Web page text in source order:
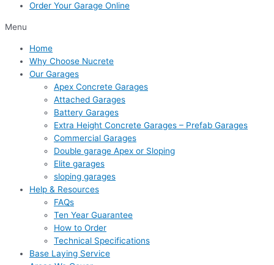
Order Your Garage Online
Menu
Home
Why Choose Nucrete
Our Garages
Apex Concrete Garages
Attached Garages
Battery Garages
Extra Height Concrete Garages – Prefab Garages
Commercial Garages
Double garage Apex or Sloping
Elite garages
sloping garages
Help & Resources
FAQs
Ten Year Guarantee
How to Order
Technical Specifications
Base Laying Service